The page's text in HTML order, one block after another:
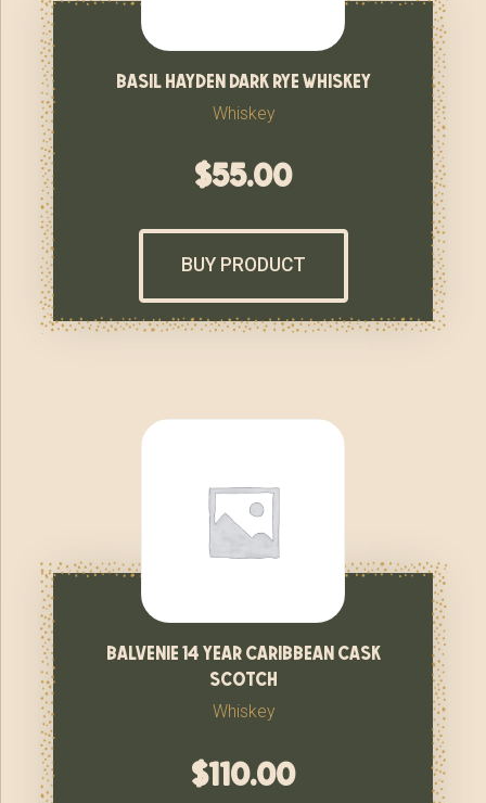
basil hayden dark rye whiskey
Whiskey
$55.00
BUY PRODUCT
balvenie 14 year caribbean cask
scotch
Whiskey
$110.00